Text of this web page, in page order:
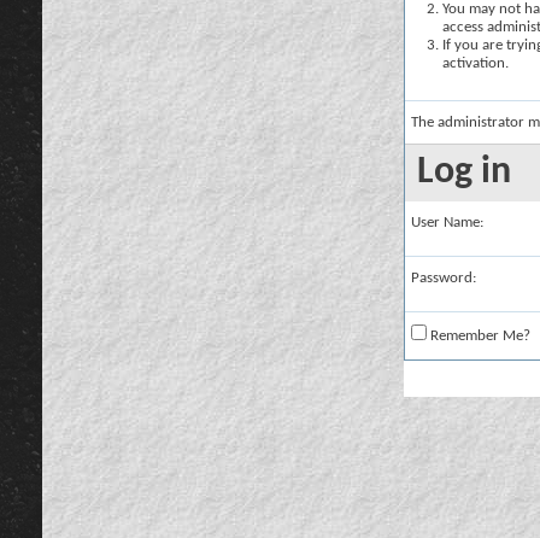
You may not
access
If you are
activation.
The administrator
Log in
User Name:
Password:
Remember Me?